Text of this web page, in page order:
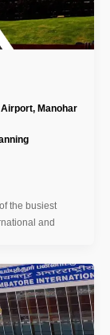
Manohar
the busiest
and